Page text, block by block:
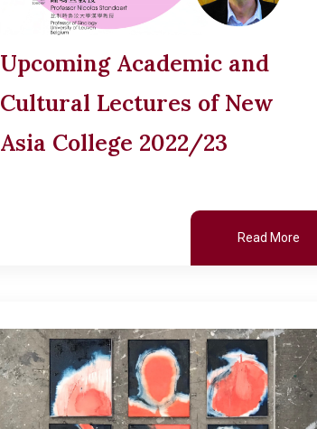
Upcoming Academic and
Cultural Lectures of New
Asia College 2022/23
Read More